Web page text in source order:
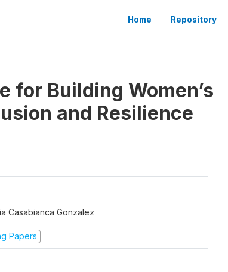
Home Repository
for Building Women’s
and Resilience
Casabianca Gonzalez
Papers